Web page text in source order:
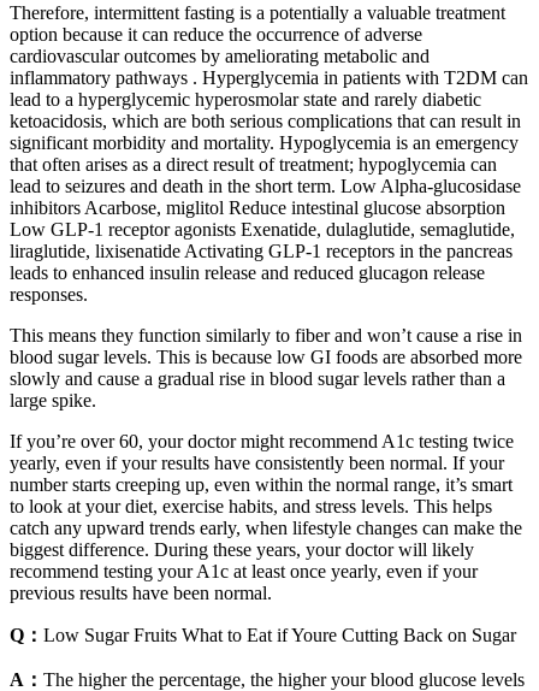
Therefore, intermittent fasting is a potentially a valuable treatment
option because it can reduce the occurrence of adverse
cardiovascular outcomes by ameliorating metabolic and
inflammatory pathways . Hyperglycemia in patients with T2DM can
lead to a hyperglycemic hyperosmolar state and rarely diabetic
ketoacidosis, which are both serious complications that can result in
significant morbidity and mortality. Hypoglycemia is an emergency
that often arises as a direct result of treatment; hypoglycemia can
lead to seizures and death in the short term. Low Alpha-glucosidase
inhibitors Acarbose, miglitol Reduce intestinal glucose absorption
Low GLP-1 receptor agonists Exenatide, dulaglutide, semaglutide,
liraglutide, lixisenatide Activating GLP-1 receptors in the pancreas
leads to enhanced insulin release and reduced glucagon release
responses.
This means they function similarly to fiber and won’t cause a rise in
blood sugar levels. This is because low GI foods are absorbed more
slowly and cause a gradual rise in blood sugar levels rather than a
large spike.
If you’re over 60, your doctor might recommend A1c testing twice
yearly, even if your results have consistently been normal. If your
number starts creeping up, even within the normal range, it’s smart
to look at your diet, exercise habits, and stress levels. This helps
catch any upward trends early, when lifestyle changes can make the
biggest difference. During these years, your doctor will likely
recommend testing your A1c at least once yearly, even if your
previous results have been normal.
Q： Low Sugar Fruits What to Eat if Youre Cutting Back on Sugar
A： The higher the percentage, the higher your blood glucose levels